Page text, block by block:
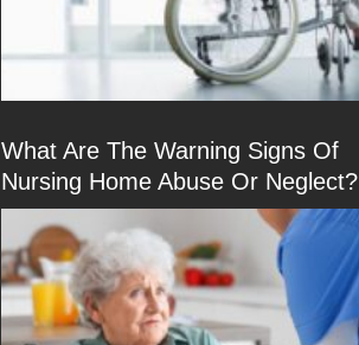
What Are The Warning Signs Of
Nursing Home Abuse Or Neglect?